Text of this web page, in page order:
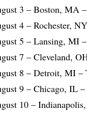
3 – Boston, MA
4 – Rochester,
5 – Lansing, MI
7 – Cleveland,
8 – Detroit, MI –
9 – Chicago, IL
10 –